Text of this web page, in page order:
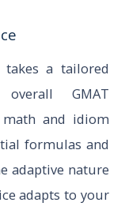
takes a tailored
GMAT
and idiom
formulas and
adaptive nature
adapts to your